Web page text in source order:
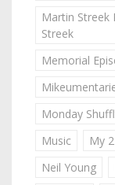
Martin Streek
Streek
Memorial
Monday
Music
My
Neil Young